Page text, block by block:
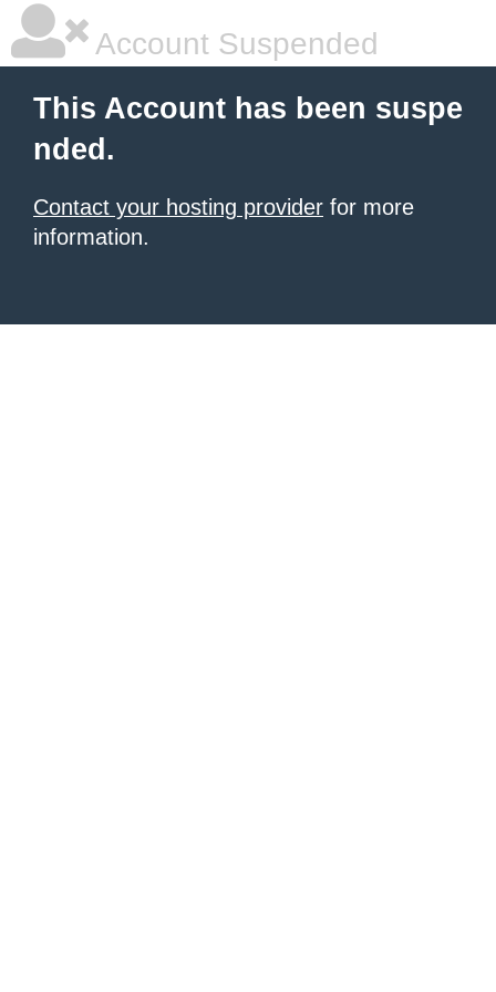
Account Suspended
This Account has been suspe
nded.
Contact your hosting provider for more
information.